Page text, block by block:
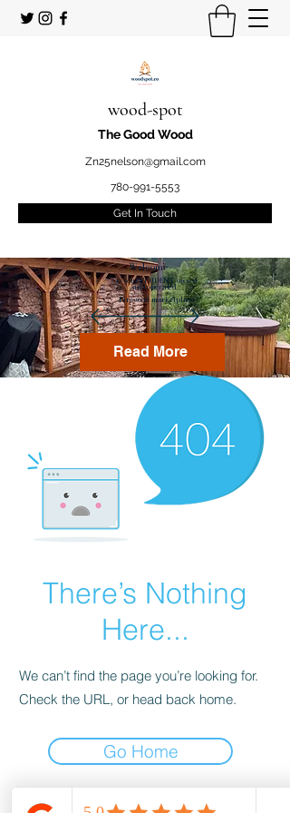
wood-spot
The Good Wood
Zn25nelson@gmail.com
780-991-5553
Get In Touch
Welcome
to your STUDENT owned
and operated
Firewood marketplace
Read More
There’s Nothing
Here...
We can’t find the page you’re looking for.
Check the URL, or head back home.
Go Home